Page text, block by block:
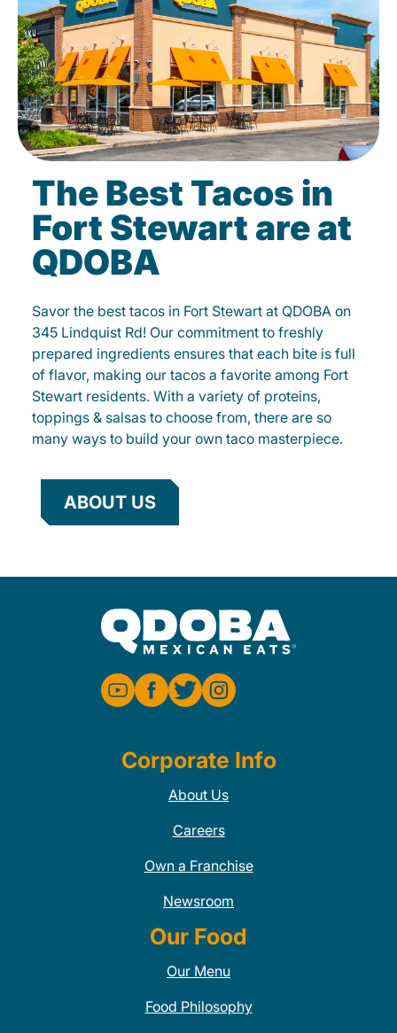
The Best Tacos in
Fort Stewart are at
QDOBA
Savor the best tacos in Fort Stewart at QDOBA on
345 Lindquist Rd! Our commitment to freshly
prepared ingredients ensures that each bite is full
of flavor, making our tacos a favorite among Fort
Stewart residents. With a variety of proteins,
toppings & salsas to choose from, there are so
many ways to build your own taco masterpiece.
ABOUT US
Corporate Info
About Us
Careers
Own a Franchise
Newsroom
Our Food
Our Menu
Food Philosophy